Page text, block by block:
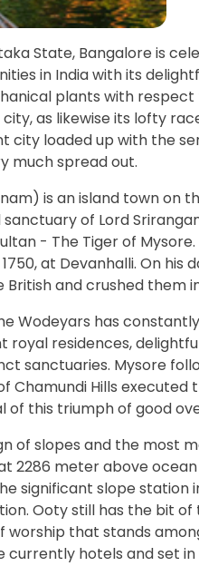
State, Bangalore is
in India with its
plants with
as likewise its lofty
city loaded up with the
much spread out.
is an island town on
of Lord
- The Tiger of
at Devanhalli. On his
and crushed them in
Wodeyars has
royal residences,
sanctuaries. Mysore
Chamundi Hills executed
of this triumph of good
of slopes and the most
2286 meter above
significant slope station
Ooty still has the bit
worship that stands
currently hotels and set